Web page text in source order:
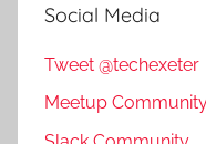
Social Media
Tweet @techexeter
Meetup